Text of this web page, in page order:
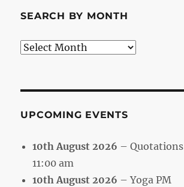
SEARCH BY MONTH
Search
UPCOMING EVENTS
10th August 2026 – Quotations
11:00 am
10th August 2026 – Yoga PM